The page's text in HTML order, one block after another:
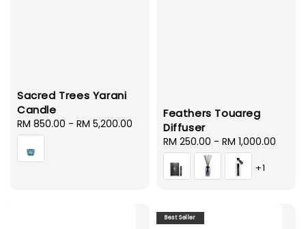
Sacred Trees Yarani
Candle
Regular
price
RM 850.00 - RM 5,200.00
Feathers Touareg
Diffuser
Regular
price
RM 250.00 - RM 1,000.00
+1
Best Seller